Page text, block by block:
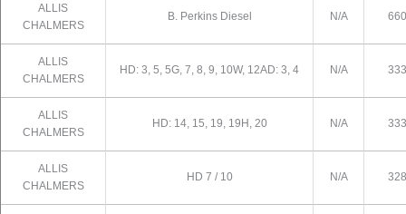
ALLIS
CHALMERS
B. Perkins Diesel N/A 660
ALLIS
CHALMERS
HD: 3, 5, 5G, 7, 8, 9, 10W, 12AD: 3, 4 N/A 333
ALLIS
CHALMERS
HD: 14, 15, 19, 19H, 20 N/A 333
ALLIS
CHALMERS
HD 7 / 10 N/A 328